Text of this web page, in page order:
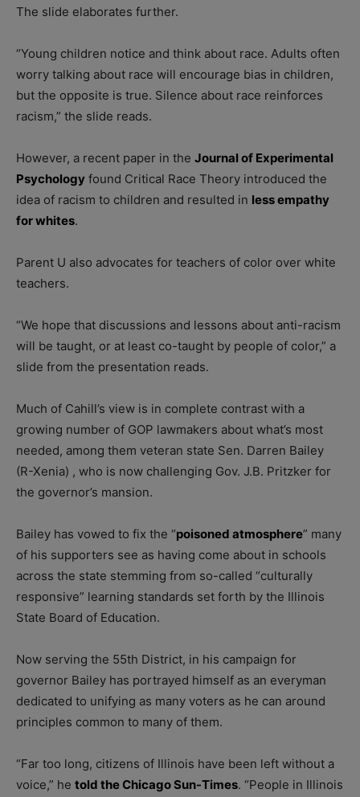
The slide elaborates further.
“Young children notice and think about race. Adults often
worry talking about race will encourage bias in children,
but the opposite is true. Silence about race reinforces
racism,” the slide reads.
However, a recent paper in the Journal of Experimental
Psychology found Critical Race Theory introduced the
idea of racism to children and resulted in less empathy
for whites.
Parent U also advocates for teachers of color over white
teachers.
“We hope that discussions and lessons about anti-racism
will be taught, or at least co-taught by people of color,” a
slide from the presentation reads.
Much of Cahill’s view is in complete contrast with a
growing number of GOP lawmakers about what’s most
needed, among them veteran state Sen. Darren Bailey
(R-Xenia) , who is now challenging Gov. J.B. Pritzker for
the governor’s mansion.
Bailey has vowed to fix the “poisoned atmosphere” many
of his supporters see as having come about in schools
across the state stemming from so-called “culturally
responsive” learning standards set forth by the Illinois
State Board of Education.
Now serving the 55th District, in his campaign for
governor Bailey has portrayed himself as an everyman
dedicated to unifying as many voters as he can around
principles common to many of them.
“Far too long, citizens of Illinois have been left without a
voice,” he told the Chicago Sun-Times. “People in Illinois